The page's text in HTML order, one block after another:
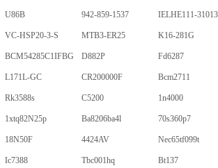
U86B 942-859-1537
VC-HSP20-3-S MTB3-ER25 K16-281G
BCM54285C1IFBG D882P Fd6287
L171L-GC CR200000F Bcm2711
Rk3588s C5200 1n4000
1xtq82N25p Ba8206ba4l 70s360p7
18N50F 4424AV Nec65tf099t
Ic7388 Tbc001hq Bt137